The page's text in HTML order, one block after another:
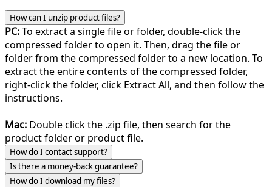
How can I unzip product files?
PC:To extract a single file or folder, double-click the
compressed folder to open it. Then, drag the file or
folder from the compressed folder to a new location. To
extract the entire contents of the compressed folder,
right-click the folder, click Extract All, and then follow the
instructions.
Mac: Double click the .zip file, then search for the
product folder or product file.
How do I contact support?
Is there a money-back guarantee?
How do I download my files?